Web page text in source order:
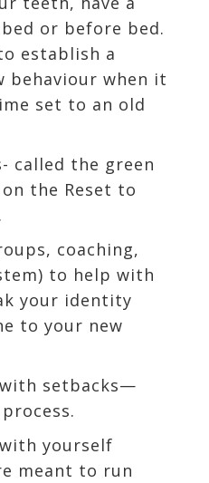
or before bed.
establish a
behaviour when it
set to an old
called the green
the Reset to
coaching,
to help with
your identity
to your new
setbacks—
yourself
meant to run